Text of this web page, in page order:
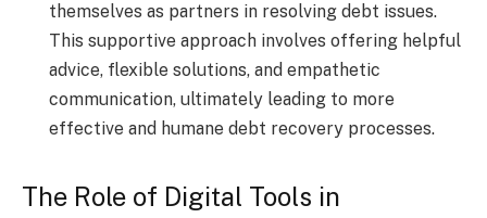
themselves as partners in resolving debt issues.
This supportive approach involves offering helpful
advice, flexible solutions, and empathetic
communication, ultimately leading to more
effective and humane debt recovery processes.
The Role of Digital Tools in